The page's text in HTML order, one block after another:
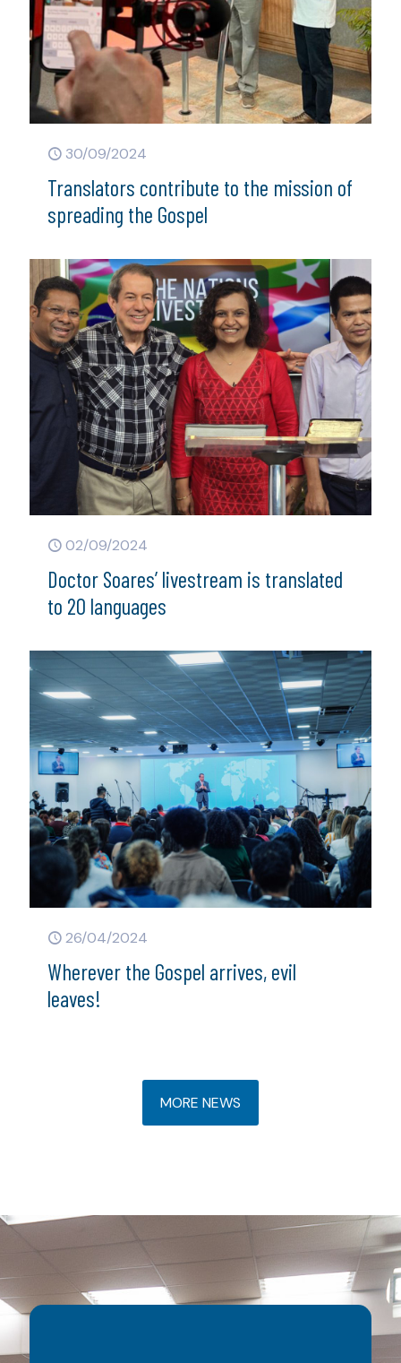
30/09/2024
Translators contribute to the mission of
spreading the Gospel
02/09/2024
Doctor Soares’ livestream is translated
to 20 languages
26/04/2024
Wherever the Gospel arrives, evil
leaves!
MORE NEWS